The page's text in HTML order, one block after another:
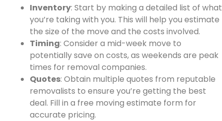
Inventory: Start by making a detailed list of what
you’re taking with you. This will help you estimate
the size of the move and the costs involved.
Timing: Consider a mid-week move to
potentially save on costs, as weekends are peak
times for removal companies.
Quotes: Obtain multiple quotes from reputable
removalists to ensure you’re getting the best
deal. Fill in a free moving estimate form for
accurate pricing.